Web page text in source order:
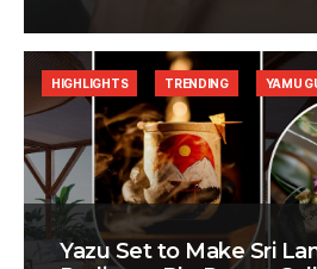
Yazu Set to Make Sri
HIGHLIGHTS TRENDING YAMU